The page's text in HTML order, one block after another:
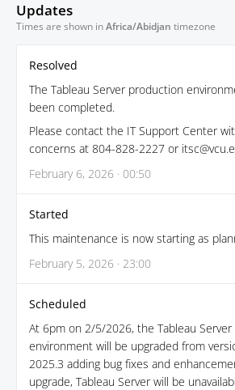
Updates
Times are shown inAfrica/Abidjan timezone
Resolved
The Tableau Server production
been completed.
Please contact the IT Support Center
concerns at 804-828-2227 or
February 6, 2026 · 00:50
Started
This maintenance is now starting as
February 5, 2026 · 23:00
Scheduled
At 6pm on 2/5/2026, the Tableau
environment will be upgraded from
2025.3 adding bug fixes and
upgrade, Tableau Server will be